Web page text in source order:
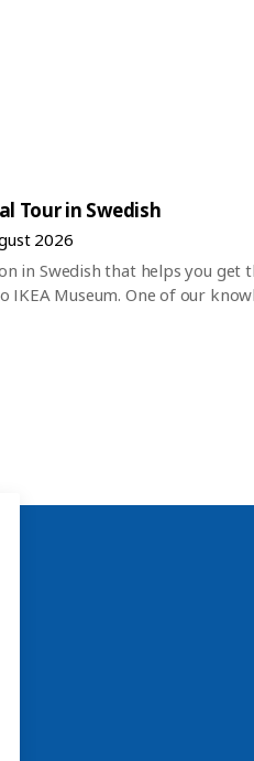
Tour in Swedish
2026
in Swedish that helps you get
IKEA Museum. One of our